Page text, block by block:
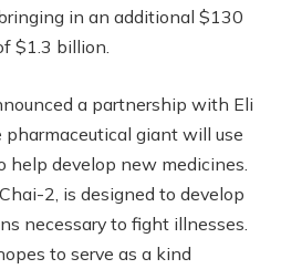
in an additional $130
$1.3 billion.
a partnership with Eli
giant will use
help develop new medicines.
2, is designed to develop
necessary to fight illnesses.
to serve as a kind